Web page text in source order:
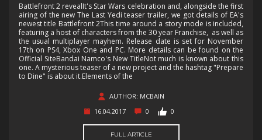
Battlefront 2 revealIt's Star Wars celebration and, alongside the first
airing of the new The Last Yedi teaser trailer, we got details of EA's
newest title Battlefront 2This time around a story mode is included,
featuring a host of characters from the 30 year Franchise, as well as
the usual multiplayer mayhem. Release date is set for November
17th on PS4, Xbox One and PC. More details can be found on the
Official SiteBandai Namco's New TitleNot much is known about this
one. A mysterious teaser of a new project and the hashtag "Prepare
to Dine" is about it.Elements of the
AUTHOR: MCBAIN
16.04.2017
0 0
FULL ARTICLE